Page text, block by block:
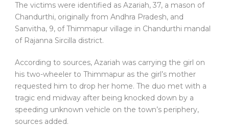
The victims were identified as Azariah, 37, a mason of
Chandurthi, originally from Andhra Pradesh, and
Sanvitha, 9, of Thimmapur village in Chandurthi mandal
of Rajanna Sircilla district.
According to sources, Azariah was carrying the girl on
his two-wheeler to Thimmapur as the girl’s mother
requested him to drop her home. The duo met with a
tragic end midway after being knocked down by a
speeding unknown vehicle on the town’s periphery,
sources added.